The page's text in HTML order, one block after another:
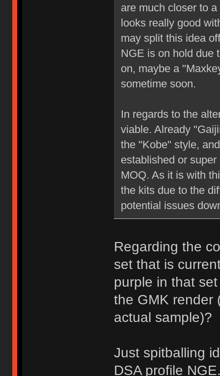
are much closer to
looks really good
may split this idea
NGE is on hold due
on, maybe a
sometime soon.
In regards to the
viable. Already
the "Kobe" style,
established or
MOQ. As it is with
the kits due to the
potential issues
Regarding the
set that is
purple in that
the GMK render
actual sample)?
Just spitballing
DSA profile